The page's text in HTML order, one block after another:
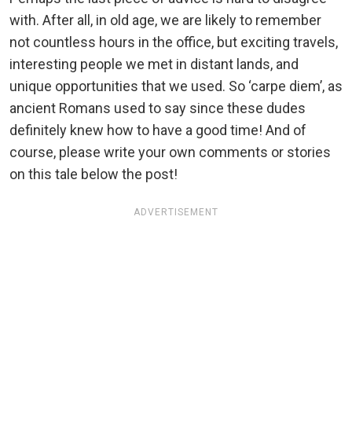
with. After all, in old age, we are likely to remember
not countless hours in the office, but exciting travels,
interesting people we met in distant lands, and
unique opportunities that we used. So ‘carpe diem’, as
ancient Romans used to say since these dudes
definitely knew how to have a good time! And of
course, please write your own comments or stories
on this tale below the post!
ADVERTISEMENT